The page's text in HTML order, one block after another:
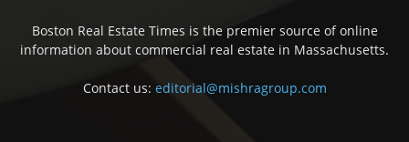
Boston Real Estate Times is the premier source of online
information about commercial real estate in Massachusetts.
Contact us: editorial@mishragroup.com